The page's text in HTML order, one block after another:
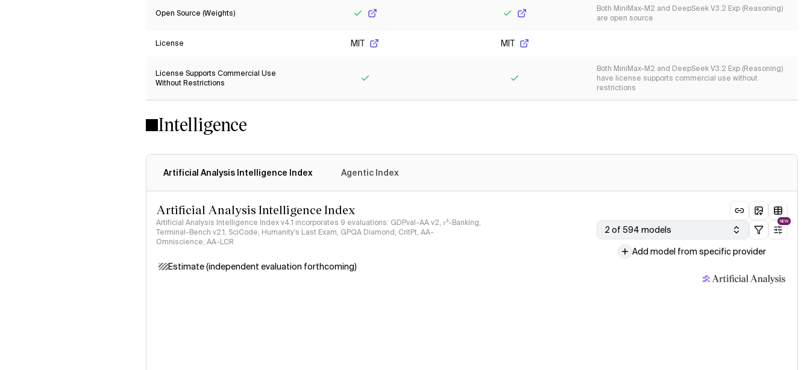
Open Source (Weights)
Both MiniMax-M2 and DeepSeek V3.2 Exp (Reasoning)
are open source
License MIT MIT
License Supports Commercial Use
Without Restrictions
Both MiniMax-M2 and DeepSeek V3.2 Exp (Reasoning)
have license supports commercial use without
restrictions
Intelligence
Artificial Analysis Intelligence Index Agentic Index
Artificial Analysis Intelligence Index
Artificial Analysis Intelligence Index v4.1 incorporates 9 evaluations: GDPval-AA v2, 𝜏³-Banking,
Terminal-Bench v2.1, SciCode, Humanity's Last Exam, GPQA Diamond, CritPt, AA-
Omniscience, AA-LCR
2 of 594 models
NEW
Add model from specific provider
Estimate (independent evaluation forthcoming)